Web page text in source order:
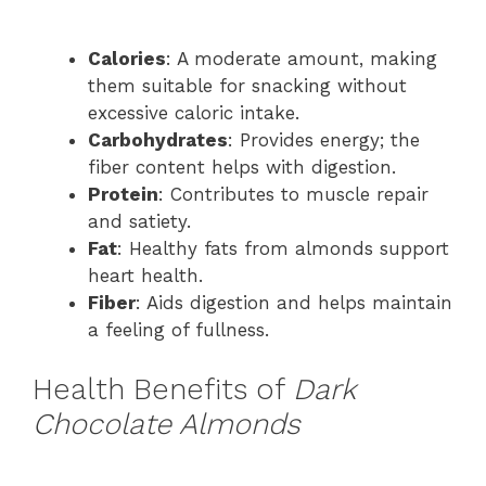
Calories: A moderate amount, making
them suitable for snacking without
excessive caloric intake.
Carbohydrates: Provides energy; the
fiber content helps with digestion.
Protein: Contributes to muscle repair
and satiety.
Fat: Healthy fats from almonds support
heart health.
Fiber: Aids digestion and helps maintain
a feeling of fullness.
Health Benefits of Dark
Chocolate Almonds